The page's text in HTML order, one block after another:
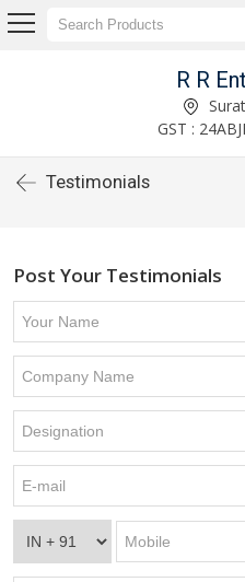
R R
GST :
Testimonials
Post Your Testimonials